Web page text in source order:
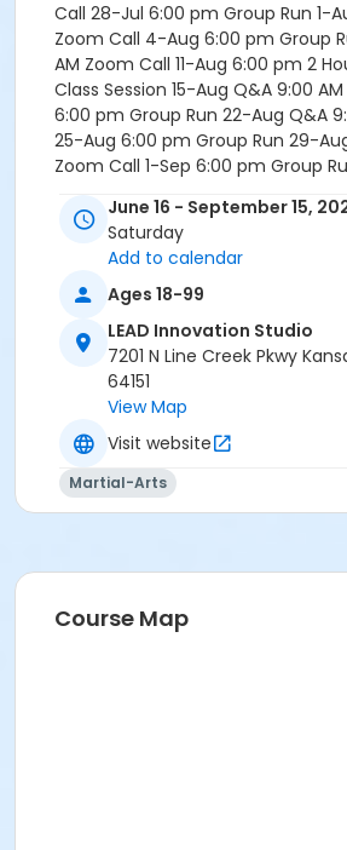
Call 28-Jul 6:00 pm Group Run 1-
Zoom Call 4-Aug 6:00 pm Group
AM Zoom Call 11-Aug 6:00 pm 2
Class Session 15-Aug Q&A 9:00
6:00 pm Group Run 22-Aug Q&A
25-Aug 6:00 pm Group Run 29-
Zoom Call 1-Sep 6:00 pm Group
Race Prep 12-Sep 5K Run 8:00 AM
Likely at English Landing Park 15-
Celebration *Note: In the event of
the running sessions will be
Park University in Parkville*
June 16 - September 15,
Saturday
Add to calendar
Ages 18-99
LEAD Innovation Studio
7201 N Line Creek Pkwy
64151
View Map
Visit website
Martial-Arts
Course Map